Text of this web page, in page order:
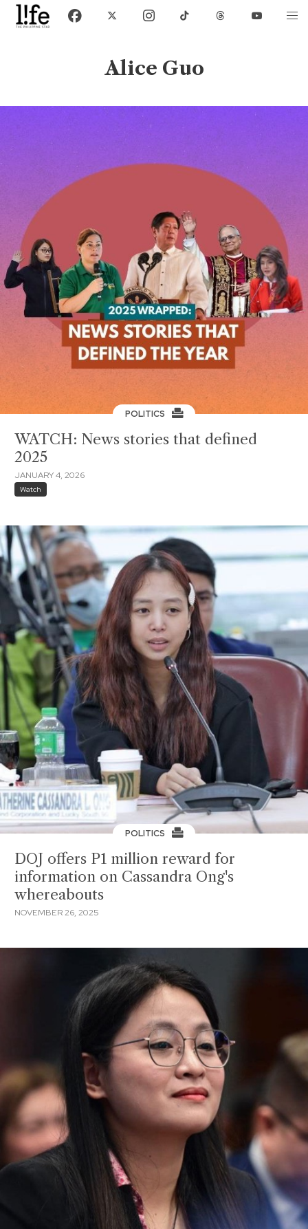
Alice Guo
POLITICS
WATCH: News stories that defined
2025
JANUARY 4, 2026
Watch
POLITICS
DOJ offers P1 million reward for
information on Cassandra Ong's
whereabouts
NOVEMBER 26, 2025